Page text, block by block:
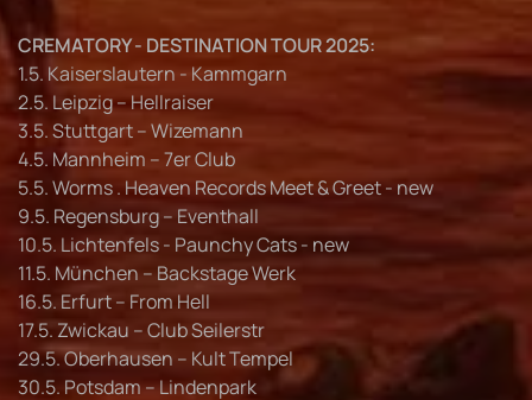
CREMATORY - DESTINATION TOUR 2025:
1.5. Kaiserslautern - Kammgarn
2.5. Leipzig – Hellraiser
3.5. Stuttgart – Wizemann
4.5. Mannheim – 7er Club
5.5. Worms . Heaven Records Meet & Greet - new
9.5. Regensburg – Eventhall
10.5. Lichtenfels - Paunchy Cats - new
11.5. München – Backstage Werk
16.5. Erfurt – From Hell
17.5. Zwickau – Club Seilerstr
29.5. Oberhausen – Kult Tempel
30.5. Potsdam – Lindenpark